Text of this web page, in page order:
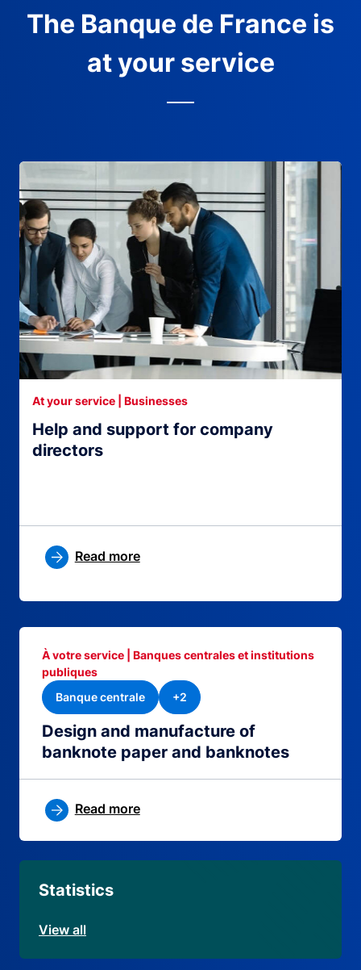
The Banque de France is
at your service
Help and support for company
directors
At your service | Businesses
Read more
Design and manufacture of
banknote paper and banknotes
À votre service | Banques centrales et institutions
publiques
Banque centrale
+2
Read more
Statistics
View all